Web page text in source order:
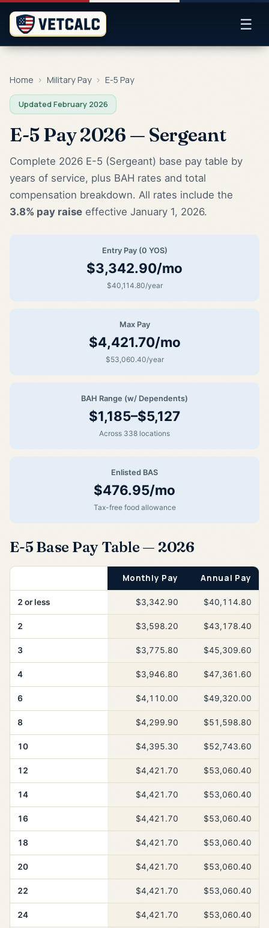
☰
Home › Military Pay › E-5 Pay
Updated February 2026
E-5 Pay 2026 — Sergeant
Complete 2026 E-5 (Sergeant) base pay table by
years of service, plus BAH rates and total
compensation breakdown. All rates include the
3.8% pay raise effective January 1, 2026.
Entry Pay (0 YOS)
$3,342.90/mo
$40,114.80/year
Max Pay
$4,421.70/mo
$53,060.40/year
BAH Range (w/ Dependents)
$1,185–$5,127
Across 338 locations
Enlisted BAS
$476.95/mo
Tax-free food allowance
E-5 Base Pay Table — 2026
Monthly Pay Annual Pay
2 or less $3,342.90 $40,114.80
2 $3,598.20 $43,178.40
3 $3,775.80 $45,309.60
4 $3,946.80 $47,361.60
6 $4,110.00 $49,320.00
8 $4,299.90 $51,598.80
10 $4,395.30 $52,743.60
12 $4,421.70 $53,060.40
14 $4,421.70 $53,060.40
16 $4,421.70 $53,060.40
18 $4,421.70 $53,060.40
20 $4,421.70 $53,060.40
22 $4,421.70 $53,060.40
24 $4,421.70 $53,060.40